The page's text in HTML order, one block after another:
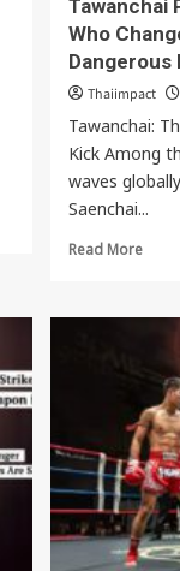
Tawanchai
Who
Thaiimpact
Tawanchai:
Kick Among
waves
Saenchai...
Read MoreRead
The
Star
Who
the
with
a